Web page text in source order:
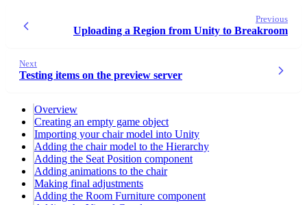
Previous
Uploading a Region from Unity to Breakroom
Next
Testing items on the preview server
Overview
Creating an empty game object
Importing your chair model into Unity
Adding the chair model to the Hierarchy
Adding the Seat Position component
Adding animations to the chair
Making final adjustments
Adding the Room Furniture component